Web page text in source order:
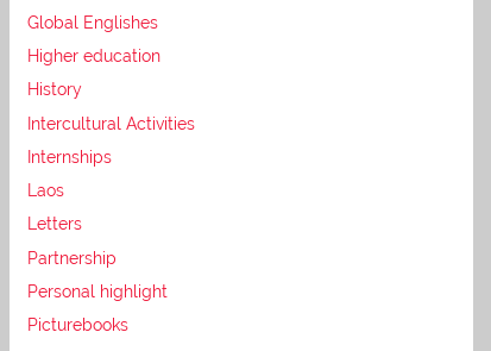
Global Englishes
Higher education
History
Intercultural Activities
Internships
Laos
Letters
Partnership
Personal highlight
Picturebooks